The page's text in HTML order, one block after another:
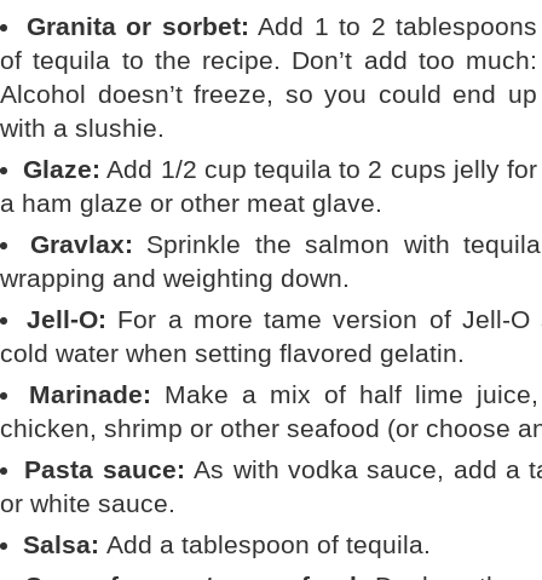
Granita or sorbet: Add 1 to 2 tablespoons
of tequila to the recipe. Don’t add too much:
Alcohol doesn’t freeze, so you could end up
with a slushie.
Glaze: Add 1/2 cup tequila to 2 cups jelly for
a ham glaze or other meat glave.
Gravlax: Sprinkle the salmon with
wrapping and weighting down.
Jell-O: For a more tame version of Jell-
cold water when setting flavored gelatin.
Marinade: Make a mix of half lime
chicken, shrimp or other seafood (or choose
Pasta sauce:As with vodka sauce, add a
or white sauce.
Salsa: Add a tablespoon of tequila.